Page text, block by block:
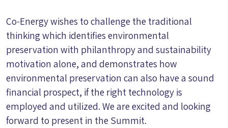
Co-Energy wishes to challenge the traditional
thinking which identifies environmental
preservation with philanthropy and sustainability
motivation alone, and demonstrates how
environmental preservation can also have a sound
financial prospect, if the right technology is
employed and utilized. We are excited and looking
forward to present in the Summit.